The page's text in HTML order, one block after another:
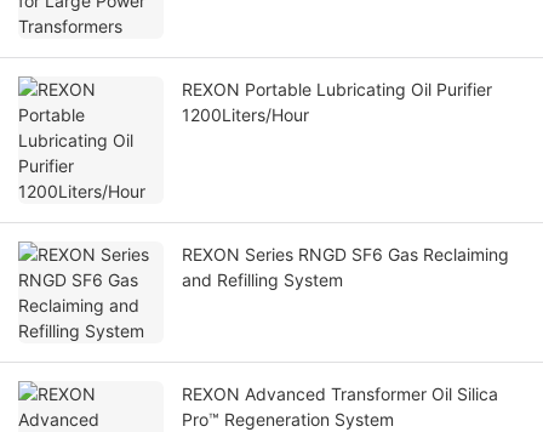
REXON Portable Lubricating Oil Purifier
1200Liters/Hour
REXON Series RNGD SF6 Gas Reclaiming
and Refilling System
REXON Advanced Transformer Oil Silica
Pro™ Regeneration System